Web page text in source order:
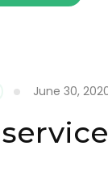
June 30,